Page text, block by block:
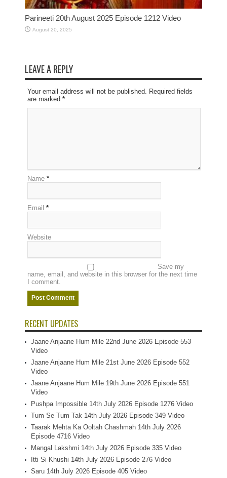
Parineeti 20th August 2025 Episode 1212 Video
August 20, 2025
LEAVE A REPLY
Your email address will not be published. Required fields
are marked *
Name *
Email *
Website
Save my
name, email, and website in this browser for the next time
I comment.
RECENT UPDATES
Jaane Anjaane Hum Mile 22nd June 2026 Episode 553
Video
Jaane Anjaane Hum Mile 21st June 2026 Episode 552
Video
Jaane Anjaane Hum Mile 19th June 2026 Episode 551
Video
Pushpa Impossible 14th July 2026 Episode 1276 Video
Tum Se Tum Tak 14th July 2026 Episode 349 Video
Taarak Mehta Ka Ooltah Chashmah 14th July 2026
Episode 4716 Video
Mangal Lakshmi 14th July 2026 Episode 335 Video
Itti Si Khushi 14th July 2026 Episode 276 Video
Saru 14th July 2026 Episode 405 Video